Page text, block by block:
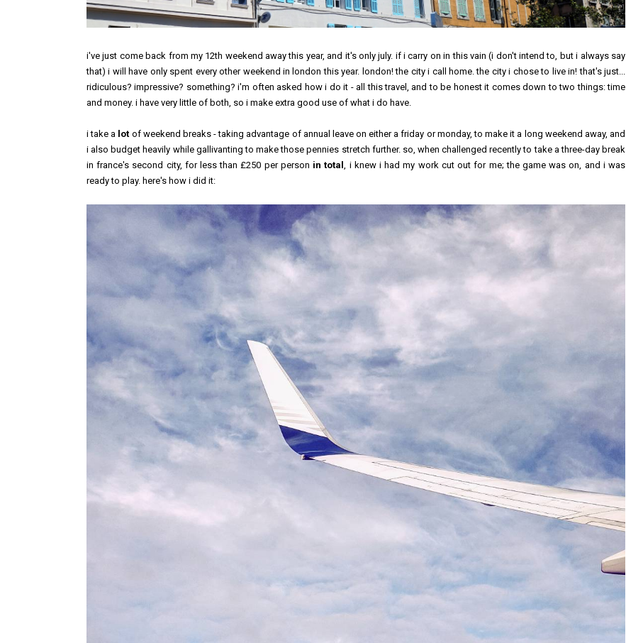
i've just come back from my 12th weekend away this year, and it's only july. if i carry on in this vain (i don't intend to, but i always say
that) i will have only spent every other weekend in london this year. london! the city i call home. the city i chose to live in! that's just...
ridiculous? impressive? something? i'm often asked how i do it - all this travel, and to be honest it comes down to two things: time
and money. i have very little of both, so i make extra good use of what i do have.
i take a lot of weekend breaks - taking advantage of annual leave on either a friday or monday, to make it a long weekend away, and
i also budget heavily while gallivanting to make those pennies stretch further. so, when challenged recently to take a three-day break
in france's second city, for less than £250 per person in total
, i knew i had my work cut out for me; the game was on, and i was
ready to play. here's how i did it: